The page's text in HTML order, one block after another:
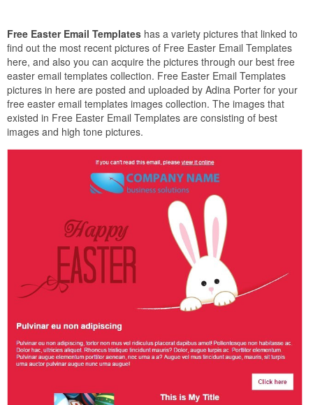
Free Easter Email Templates has a variety pictures that linked to
find out the most recent pictures of Free Easter Email Templates
here, and also you can acquire the pictures through our best free
easter email templates collection. Free Easter Email Templates
pictures in here are posted and uploaded by Adina Porter for your
free easter email templates images collection. The images that
existed in Free Easter Email Templates are consisting of best
images and high tone pictures.